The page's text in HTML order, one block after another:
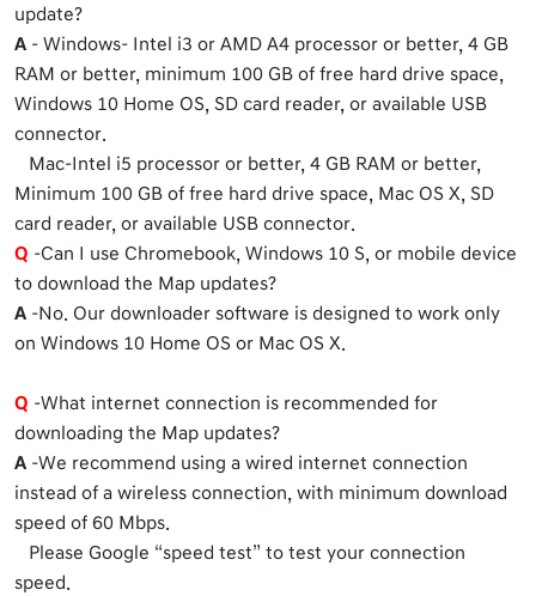
update?
A - Windows- Intel i3 or AMD A4 processor or better, 4 GB
RAM or better, minimum 100 GB of free hard drive space,
Windows 10 Home OS, SD card reader, or available USB
connector.
Mac-Intel i5 processor or better, 4 GB RAM or better,
Minimum 100 GB of free hard drive space, Mac OS X, SD
card reader, or available USB connector.
Q -Can I use Chromebook, Windows 10 S, or mobile device
to download the Map updates?
A -No. Our downloader software is designed to work only
on Windows 10 Home OS or Mac OS X.
Q -What internet connection is recommended for
downloading the Map updates?
A -We recommend using a wired internet connection
instead of a wireless connection, with minimum download
speed of 60 Mbps.
Please Google “speed test” to test your connection
speed.